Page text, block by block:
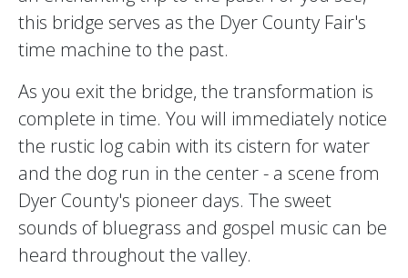
this bridge serves as the Dyer County Fair's
time machine to the past.
As you exit the bridge, the transformation is
complete in time. You will immediately notice
the rustic log cabin with its cistern for water
and the dog run in the center - a scene from
Dyer County's pioneer days. The sweet
sounds of bluegrass and gospel music can be
heard throughout the valley.